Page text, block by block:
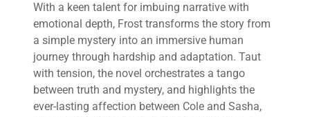
With a keen talent for imbuing narrative with
emotional depth, Frost transforms the story from
a simple mystery into an immersive human
journey through hardship and adaptation. Taut
with tension, the novel orchestrates a tango
between truth and mystery, and highlights the
ever-lasting affection between Cole and Sasha,